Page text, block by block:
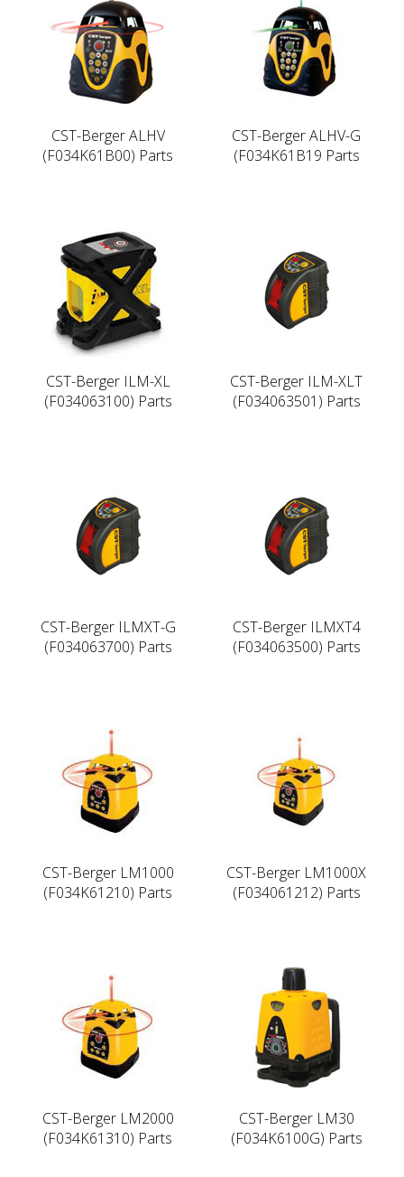
CST-Berger ALHV
(F034K61B00) Parts
CST-Berger ALHV-G
(F034K61B19 Parts
CST-Berger ILM-XL
(F034063100) Parts
CST-Berger ILM-XLT
(F034063501) Parts
CST-Berger ILMXT-G
(F034063700) Parts
CST-Berger ILMXT4
(F034063500) Parts
CST-Berger LM1000
(F034K61210) Parts
CST-Berger LM1000X
(F034061212) Parts
CST-Berger LM2000
(F034K61310) Parts
CST-Berger LM30
(F034K6100G) Parts